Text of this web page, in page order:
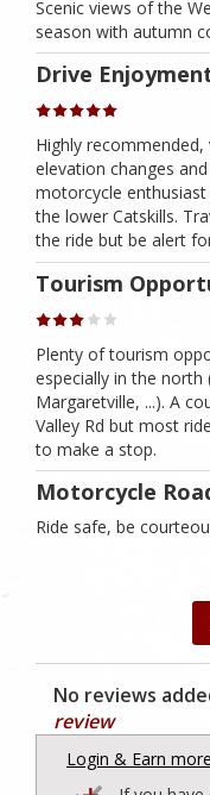
Scenic views of the
season with autumn
Drive
Highly
elevation changes
motorcycle
the lower Catskills.
the ride but be alert
Tourism
Plenty of tourism
especially in the north
Margaretville, ...). A
Valley Rd but most
to make a stop.
Motorcycle
Ride safe, be
No reviews
review
Login & Earn